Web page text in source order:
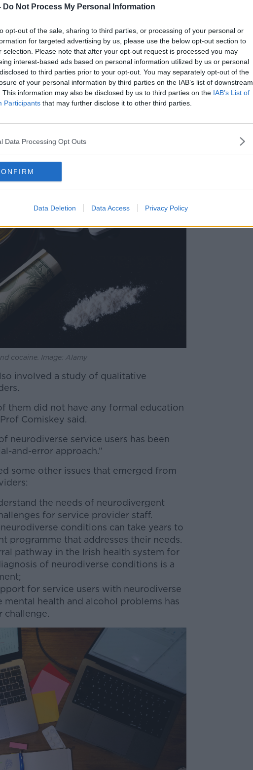
Do Not Process My Personal Information
opt-out of the sale, sharing to third parties, or processing of your personal or
for targeted advertising by us, please use the below opt-out section to
selection. Please note that after your opt-out request is processed you may
interest-based ads based on personal information utilized by us or personal
to third parties prior to your opt-out. You may separately opt-out of the
of your personal information by third parties on the IAB’s list of downstream
This information may also be disclosed by us to third parties on the IAB’s List of
Participants that may further disclose it to other third parties.
Data Processing Opt Outs
Data Deletion Data Access Privacy Policy
of Nursing and Midwifery.
from 32 countries around the world from
of almost 57,000 people,” she said.
that the overall estimate of the
population of people using drugs and
across substances, the data
users display ADHD
cocaine. Image: Alamy
involved a study of qualitative
them did not have any formal education
Comiskey said.
neurodiverse service users has been
and-error approach.”
some other issues that emerged from
the needs of neurodivergent
for service provider staff.
conditions can take years to
programme that addresses their needs.
pathway in the Irish health system for
of neurodiverse conditions is a
for service users with neurodiverse
mental health and alcohol problems has
challenge.